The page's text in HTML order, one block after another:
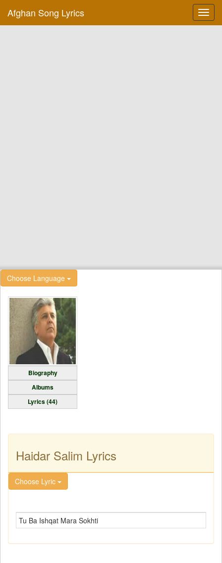
Afghan Song Lyrics
Choose Language
Biography
Albums
Lyrics (44)
Haidar Salim Lyrics
Choose Lyric
Tu Ba Ishqat Mara Sokhti